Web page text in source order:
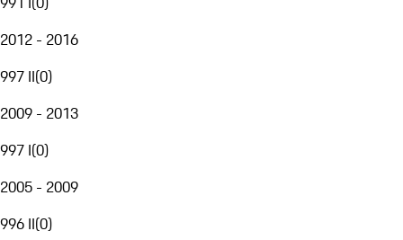
2012 - 2016
997 II(0)
2009 - 2013
997 I(0)
2005 - 2009
996 II(0)